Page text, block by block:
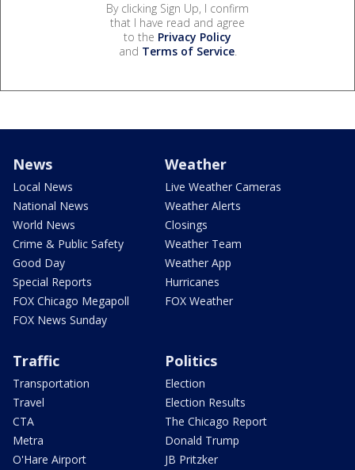
By clicking Sign Up, I confirm
that I have read and agree
to the Privacy Policy
and Terms of Service.
News
Local News
National News
World News
Crime & Public Safety
Good Day
Special Reports
FOX Chicago Megapoll
FOX News Sunday
Weather
Live Weather Cameras
Weather Alerts
Closings
Weather Team
Weather App
Hurricanes
FOX Weather
Traffic
Transportation
Travel
CTA
Metra
O'Hare Airport
Politics
Election
Election Results
The Chicago Report
Donald Trump
JB Pritzker